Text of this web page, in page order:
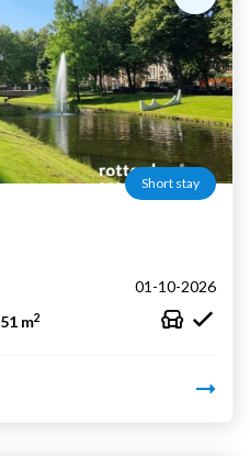
Short stay
01-10-2026
51 m2